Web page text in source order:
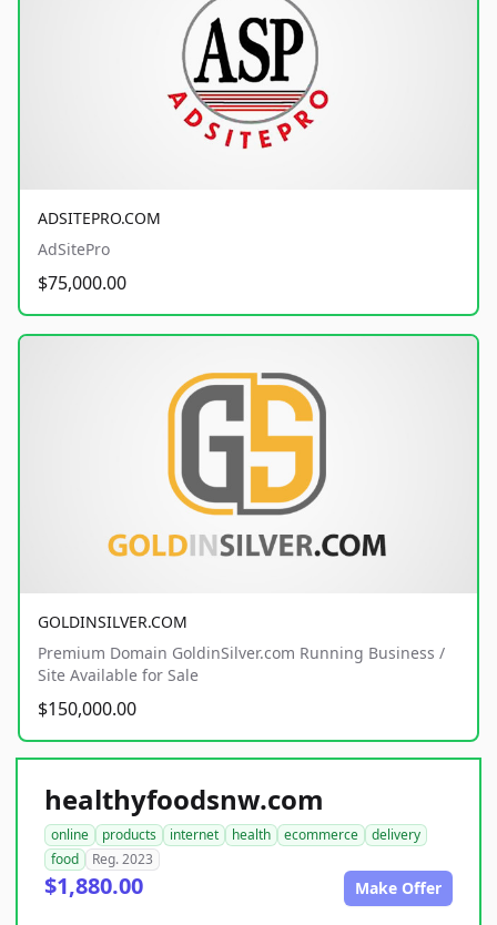
ADSITEPRO.COM
AdSitePro
$75,000.00
GOLDINSILVER.COM
Premium Domain GoldinSilver.com Running Business /
Site Available for Sale
$150,000.00
healthyfoodsnw.com
online products internet health ecommerce
delivery
food
Reg. 2023
$1,880.00 Make Offer